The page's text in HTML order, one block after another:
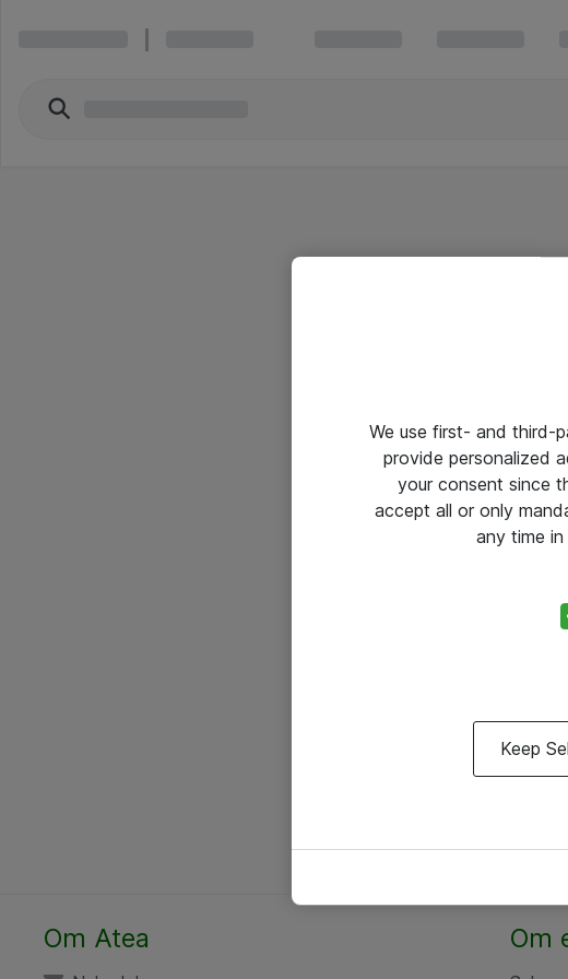
Om Atea Om
We use first- and third-
provide personalized
your consent since
accept all or only
any time
Keep